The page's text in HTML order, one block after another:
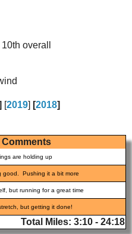
overall
[2019] [2018]
Comments
are holding up
good. Pushing it a bit more
but running for a great time
but getting it done!
Total Miles: 3:10 - 24:18